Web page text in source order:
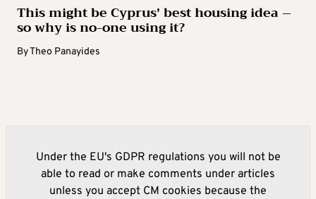
This might be Cyprus’ best housing idea –
so why is no-one using it?
ByTheo Panayides
Under the EU's GDPR regulations you will not be
able to read or make comments under articles
unless you accept CM cookies because the